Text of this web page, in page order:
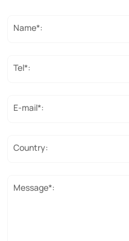
Name*:
Tel*:
E-mail*:
Country:
Message*: